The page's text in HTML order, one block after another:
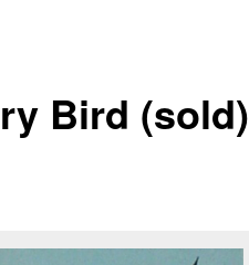
Bird (sold)